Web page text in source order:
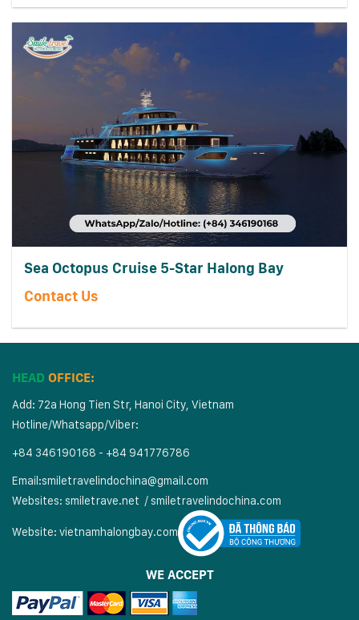
Sea Octopus Cruise 5-Star Halong Bay
Contact Us
HEAD OFFICE:
Add: 72a Hong Tien Str, Hanoi City, Vietnam
Hotline/Whatsapp/Viber:
+84 346190168 - +84 941776786
Email:smiletravelindochina@gmail.com
Websites: smiletrave.net /smiletravelindochina.com
Website: vietnamhalongbay.com
WE ACCEPT